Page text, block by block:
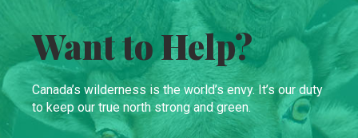
Want to Help?
Canada’s wilderness is the world’s envy. It’s our duty
to keep our true north strong and green.